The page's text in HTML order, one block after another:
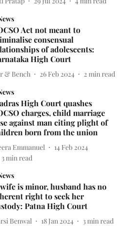
Act not meant to
consensual
of adolescents:
High Court
& Bench 26 Feb 2024 2 min read
High Court quashes
charges, child marriage
against man citing plight of
born from the union
Emmanuel
14 Feb 2024
3min read
is minor, husband has no
right to seek her
Patna High Court
Benwal 18 Jan 2024 3 min read